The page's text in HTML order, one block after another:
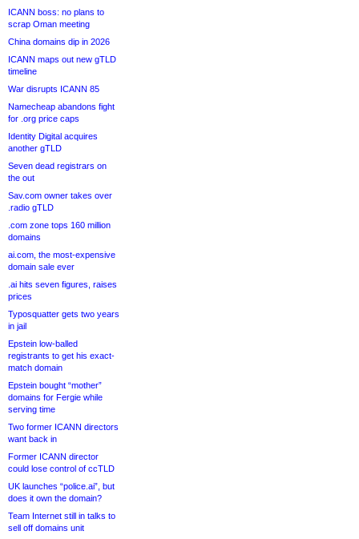
ICANN boss: no plans to
scrap Oman meeting
China domains dip in 2026
ICANN maps out new gTLD
timeline
War disrupts ICANN 85
Namecheap abandons fight
for .org price caps
Identity Digital acquires
another gTLD
Seven dead registrars on
the out
Sav.com owner takes over
.radio gTLD
.com zone tops 160 million
domains
ai.com, the most-expensive
domain sale ever
.ai hits seven figures, raises
prices
Typosquatter gets two years
in jail
Epstein low-balled
registrants to get his exact-
match domain
Epstein bought “mother”
domains for Fergie while
serving time
Two former ICANN directors
want back in
Former ICANN director
could lose control of ccTLD
UK launches “police.ai”, but
does it own the domain?
Team Internet still in talks to
sell off domains unit